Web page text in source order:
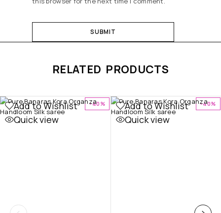
RELATED PRODUCTS
-40%
Add to Wishlist
Quick view
-40%
Add to Wishlist
Quick view